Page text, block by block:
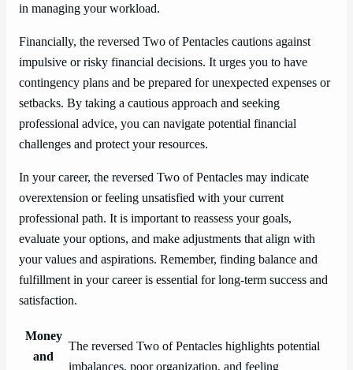
in managing your workload.
Financially, the reversed Two of Pentacles cautions against
impulsive or risky financial decisions. It urges you to have
contingency plans and be prepared for unexpected expenses or
setbacks. By taking a cautious approach and seeking
professional advice, you can navigate potential financial
challenges and protect your resources.
In your career, the reversed Two of Pentacles may indicate
overextension or feeling unsatisfied with your current
professional path. It is important to reassess your goals,
evaluate your options, and make adjustments that align with
your values and aspirations. Remember, finding balance and
fulfillment in your career is essential for long-term success and
satisfaction.
Money
and
The reversed Two of Pentacles highlights potential